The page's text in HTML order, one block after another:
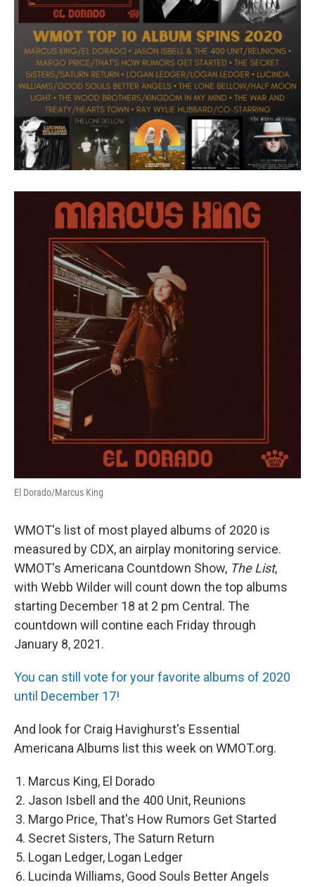
El Dorado/Marcus King
WMOT's list of most played albums of 2020 is
measured by CDX, an airplay monitoring service.
WMOT's Americana Countdown Show, The List,
with Webb Wilder will count down the top albums
starting December 18 at 2 pm Central. The
countdown will contine each Friday through
January 8, 2021.
You can still vote for your favorite albums of 2020
until December 17!
And look for Craig Havighurst's Essential
Americana Albums list this week on WMOT.org.
Marcus King, El Dorado
Jason Isbell and the 400 Unit, Reunions
Margo Price, That's How Rumors Get Started
Secret Sisters, The Saturn Return
Logan Ledger, Logan Ledger
Lucinda Williams, Good Souls Better Angels